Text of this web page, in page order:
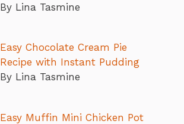
By Lina Tasmine
Easy Chocolate Cream Pie
Recipe with Instant Pudding
By Lina Tasmine
Easy Muffin Mini Chicken Pot